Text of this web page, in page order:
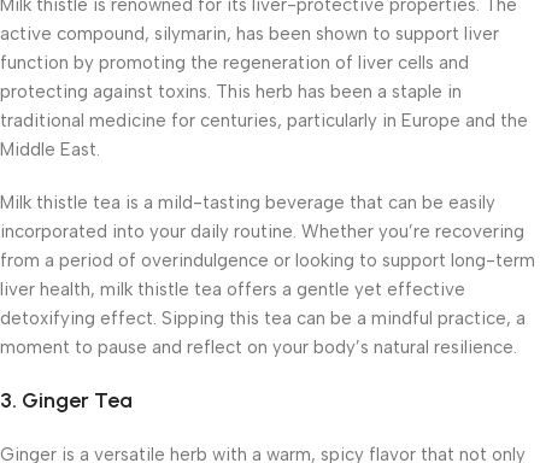
Milk thistle is renowned for its liver-protective properties. The
active compound, silymarin, has been shown to support liver
function by promoting the regeneration of liver cells and
protecting against toxins. This herb has been a staple in
traditional medicine for centuries, particularly in Europe and the
Middle East.
Milk thistle tea is a mild-tasting beverage that can be easily
incorporated into your daily routine. Whether you’re recovering
from a period of overindulgence or looking to support long-term
liver health, milk thistle tea offers a gentle yet effective
detoxifying effect. Sipping this tea can be a mindful practice, a
moment to pause and reflect on your body’s natural resilience.
3. Ginger Tea
Ginger is a versatile herb with a warm, spicy flavor that not only